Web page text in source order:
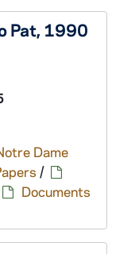
Pat, 1990
Dame
/
Documents